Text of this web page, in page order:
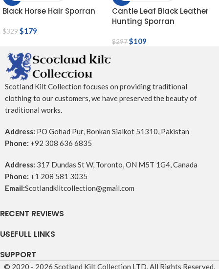
Black Horse Hair Sporran
$329$179
Cantle Leaf Black Leather
Hunting Sporran
$297$109
Scotland Kilt Collection focuses on providing traditional
clothing to our customers, we have preserved the beauty of
traditional works.
Address: PO Gohad Pur, Bonkan Sialkot 51310, Pakistan
Phone: +92 308 636 6835
Address: 317 Dundas St W, Toronto, ON M5T 1G4, Canada
Phone: +1 208 581 3035
Email:Scotlandkiltcollection@gmail.com
RECENT REVIEWS
USEFULL LINKS
SUPPORT
© 2020 - 2026 Scotland Kilt Collection LTD. All Rights Reserved.